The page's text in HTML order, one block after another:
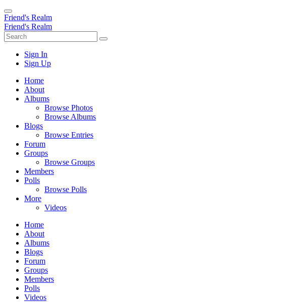
Friend's Realm
Friend's Realm
Sign In
Sign Up
Home
About
Albums
Browse Photos
Browse Albums
Blogs
Browse Entries
Forum
Groups
Browse Groups
Members
Polls
Browse Polls
More
Videos
Home
About
Albums
Blogs
Forum
Groups
Members
Polls
Videos